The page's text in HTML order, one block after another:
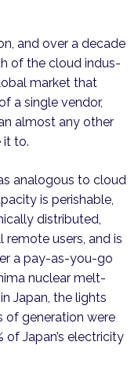
and over a decade
of the cloud indus­
market that
a single vendor,
almost any other
it to.
analogous to cloud
is perishable,
distributed,
users, and is
a pay-as-you-go
nuclear melt­
Japan, the lights
of generation were
Japan’s electricity